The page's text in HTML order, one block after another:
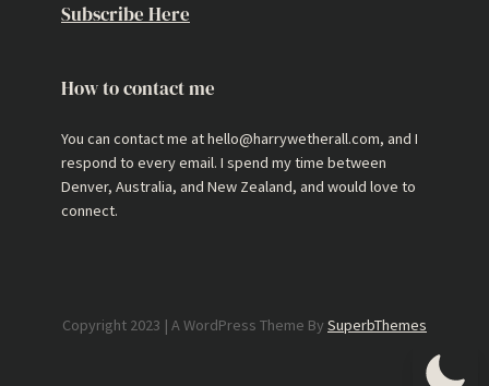
Subscribe Here
How to contact me
You can contact me at hello@harrywetherall.com, and I
respond to every email. I spend my time between
Denver, Australia, and New Zealand, and would love to
connect.
Copyright 2023 | A WordPress Theme By SuperbThemes